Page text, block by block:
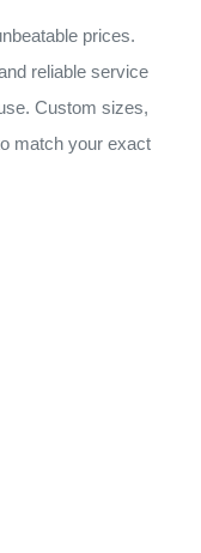
prices.
reliable service
Custom sizes,
match your exact